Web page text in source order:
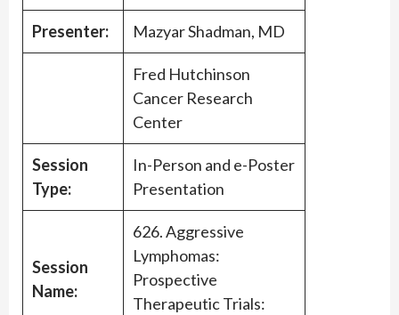
Presenter: Mazyar Shadman, MD
Fred Hutchinson
Cancer Research
Center
Session
Type:
In-Person and e-Poster
Presentation
Session
Name:
626. Aggressive
Lymphomas:
Prospective
Therapeutic Trials: